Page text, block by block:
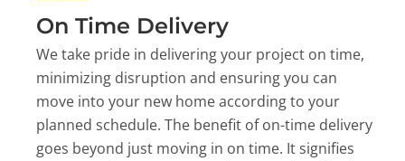
On Time Delivery
We take pride in delivering your project on time,
minimizing disruption and ensuring you can
move into your new home according to your
planned schedule. The benefit of on-time delivery
goes beyond just moving in on time. It signifies